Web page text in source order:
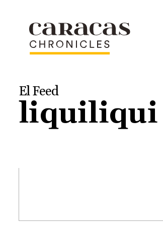
El Feed
liquiliqui